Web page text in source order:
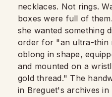
necklaces. Not rings.
boxes were full of
she wanted something
order for "an ultra-thin
oblong in shape,
and mounted on a
gold thread." The
in Breguet's archives in